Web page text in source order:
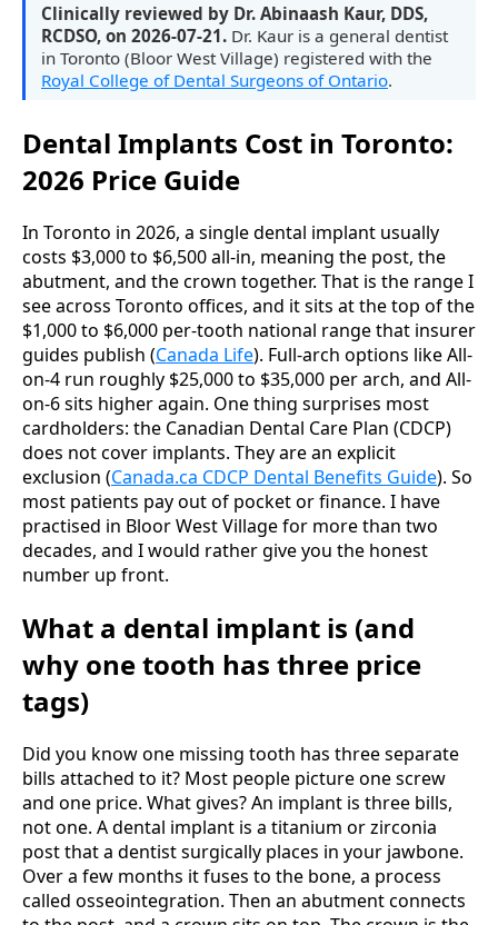
Clinically reviewed by Dr. Abinaash Kaur, DDS,
RCDSO, on 2026-07-21. Dr. Kaur is a general dentist
in Toronto (Bloor West Village) registered with the
Royal College of Dental Surgeons of Ontario.
Dental Implants Cost in Toronto:
2026 Price Guide
In Toronto in 2026, a single dental implant usually
costs $3,000 to $6,500 all-in, meaning the post, the
abutment, and the crown together. That is the range I
see across Toronto offices, and it sits at the top of the
$1,000 to $6,000 per-tooth national range that insurer
guides publish (Canada Life). Full-arch options like All-
on-4 run roughly $25,000 to $35,000 per arch, and All-
on-6 sits higher again. One thing surprises most
cardholders: the Canadian Dental Care Plan (CDCP)
does not cover implants. They are an explicit
exclusion (Canada.ca CDCP Dental Benefits Guide). So
most patients pay out of pocket or finance. I have
practised in Bloor West Village for more than two
decades, and I would rather give you the honest
number up front.
What a dental implant is (and
why one tooth has three price
tags)
Did you know one missing tooth has three separate
bills attached to it? Most people picture one screw
and one price. What gives? An implant is three bills,
not one. A dental implant is a titanium or zirconia
post that a dentist surgically places in your jawbone.
Over a few months it fuses to the bone, a process
called osseointegration. Then an abutment connects